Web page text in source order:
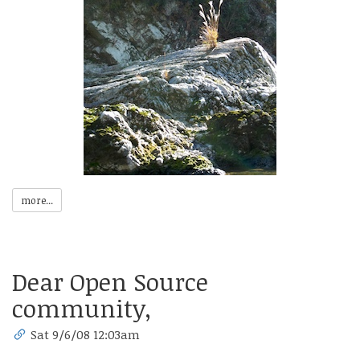
more...
Dear Open Source
community,
Sat 9/6/08 12:03am